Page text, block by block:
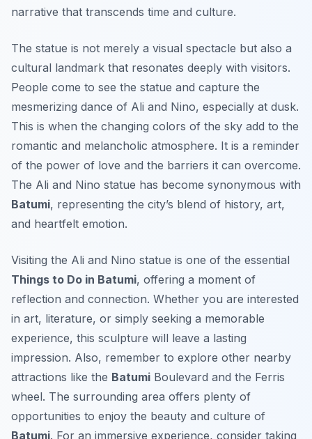
narrative that transcends time and culture.
The statue is not merely a visual spectacle but also a
cultural landmark that resonates deeply with visitors.
People come to see the statue and capture the
mesmerizing dance of Ali and Nino, especially at dusk.
This is when the changing colors of the sky add to the
romantic and melancholic atmosphere. It is a reminder
of the power of love and the barriers it can overcome.
The Ali and Nino statue has become synonymous with
Batumi, representing the city’s blend of history, art,
and heartfelt emotion.
Visiting the Ali and Nino statue is one of the essential
Things to Do in Batumi, offering a moment of
reflection and connection. Whether you are interested
in art, literature, or simply seeking a memorable
experience, this sculpture will leave a lasting
impression. Also, remember to explore other nearby
attractions like the Batumi Boulevard and the Ferris
wheel. The surrounding area offers plenty of
opportunities to enjoy the beauty and culture of
Batumi. For an immersive experience, consider taking